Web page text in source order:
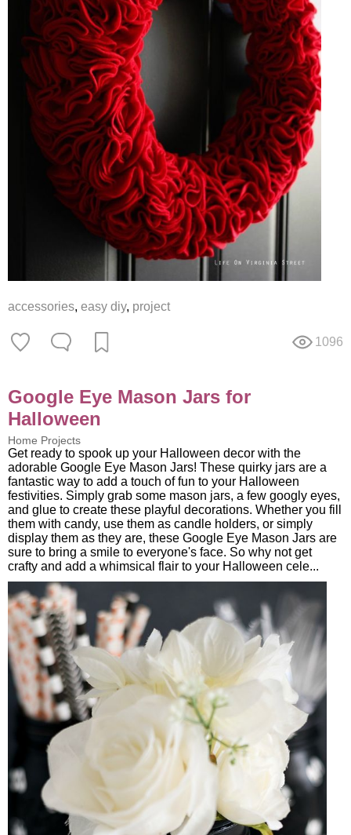
accessories, easy diy, project
1096
Google Eye Mason Jars for
Halloween
Home Projects
Get ready to spook up your Halloween decor with the
adorable Google Eye Mason Jars! These quirky jars are a
fantastic way to add a touch of fun to your Halloween
festivities. Simply grab some mason jars, a few googly eyes,
and glue to create these playful decorations. Whether you fill
them with candy, use them as candle holders, or simply
display them as they are, these Google Eye Mason Jars are
sure to bring a smile to everyone's face. So why not get
crafty and add a whimsical flair to your Halloween cele...